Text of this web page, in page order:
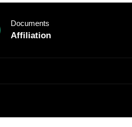
Documents
Affiliation